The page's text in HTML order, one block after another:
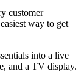
customer
way to get
into a live
and a TV display.